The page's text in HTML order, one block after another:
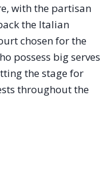
with the partisan
the Italian
chosen for the
possess big serves
the stage for
throughout the